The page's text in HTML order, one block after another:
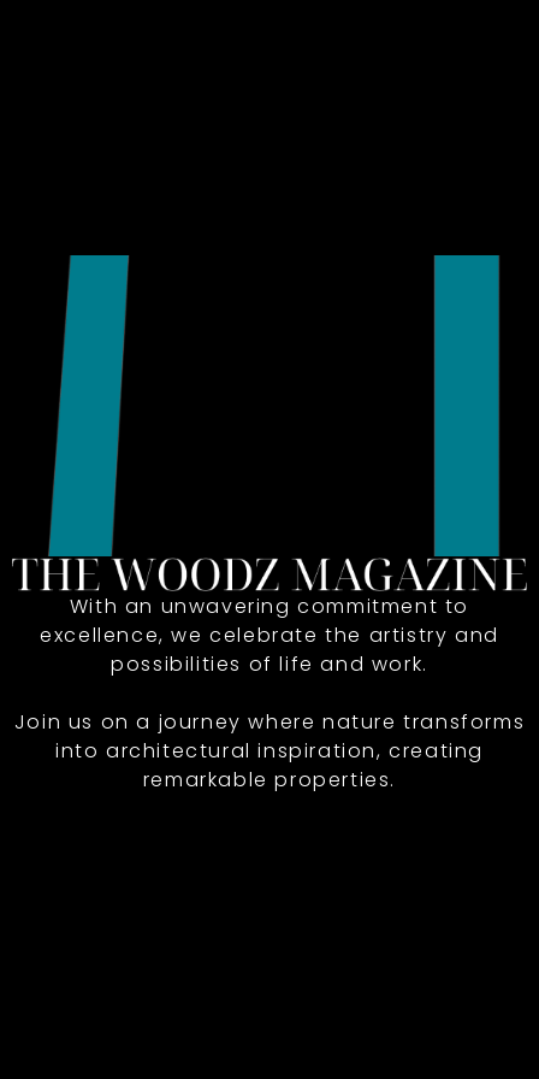
With an unwavering commitment to
excellence, we celebrate the artistry and
possibilities of life and work.
Join us on a journey where nature transforms
into architectural inspiration, creating
remarkable properties.